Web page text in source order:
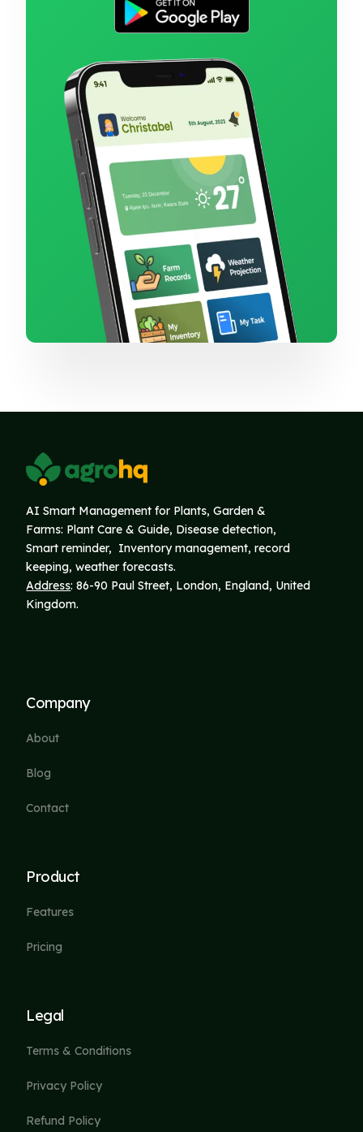
AI Smart Management for Plants, Garden &
Farms: Plant Care & Guide, Disease detection,
Smart reminder, Inventory management, record
keeping, weather forecasts.
Address: 86-90 Paul Street, London, England, United
Kingdom.
Company
About
Blog
Contact
Product
Features
Pricing
Legal
Terms & Conditions
Privacy Policy
Refund Policy